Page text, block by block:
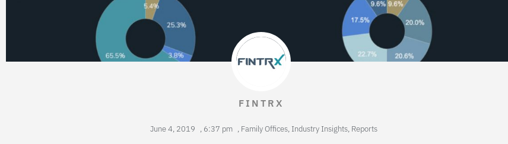
FINTRX
June 4, 2019 , 6:37 pm , Family Offices, Industry Insights, Reports